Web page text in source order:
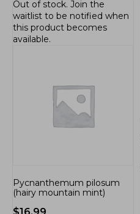
Pycnanthemum pilosum
(hairy mountain mint)
$16.99
Out of stock. Join the
waitlist to be notified when
this product becomes
available.